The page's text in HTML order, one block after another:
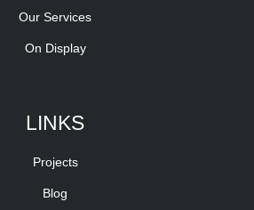
Our Services
On Display
LINKS
Projects
Blog